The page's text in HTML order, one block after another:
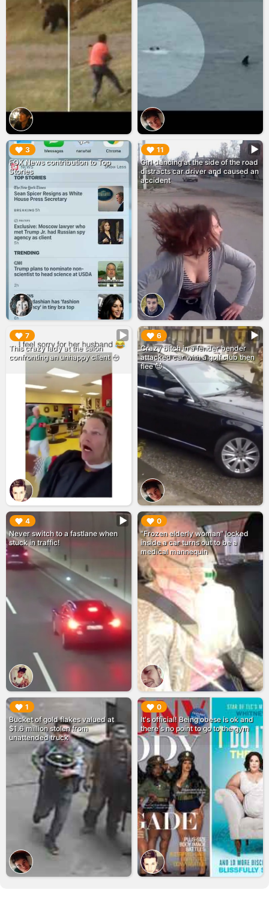
3
FOX News contribution to Top
Stories
▶︎ 11
Girl dancing at the side of the road
distracts car driver and caused an
accident
▶︎
7
This crazy lady at the salon
confronting an unhappy client 😳
▶︎ 6
Crazy bitch in a fender bender
attacked car with a golf club then
flee 😈
▶︎
4
Never switch to a fastlane when
stuck in traffic!
▶︎ 0
"Frozen elderly woman" locked
inside a car turns out to be a
medical mannequin
▶︎
1
Bucket of gold flakes valued at
$1.6 million stolen from
unattended truck
▶︎ 0
It's official! Being obese is ok and
there's no point to go to the gym
▶︎